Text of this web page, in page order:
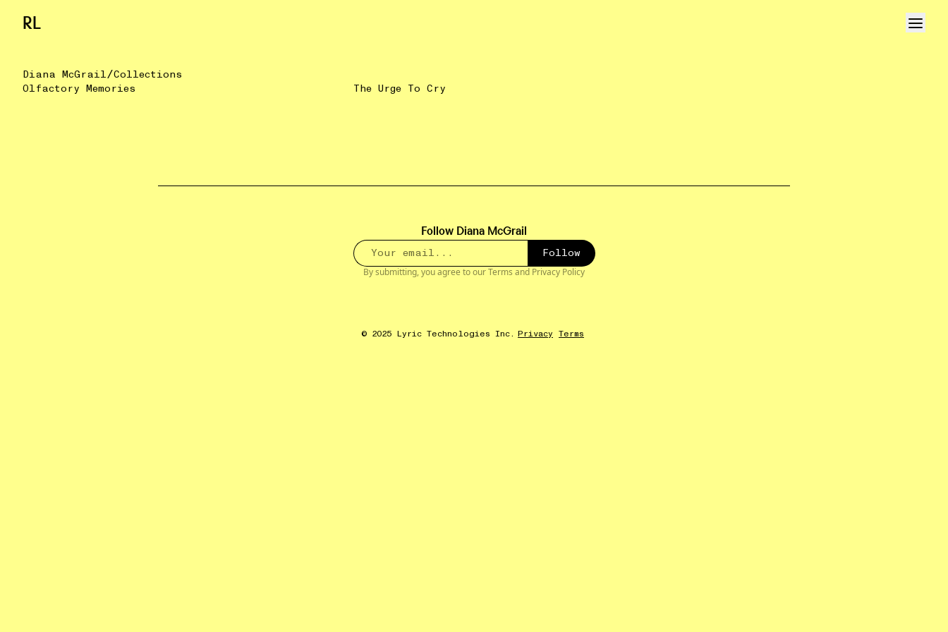
RL
Diana McGrail/Collections
Olfactory Memories
The Urge To Cry
Follow Diana McGrail
Follow
By submitting, you agree to ourTerms and Privacy Policy
© 2025 Lyric Technologies Inc. Privacy Terms